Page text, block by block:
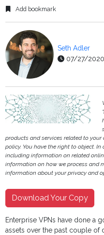
Add bookmark
Seth Adler
07/27/2020
products and services related to
policy. You have the right to object.
including information on related
information on how we process and
information about your privacy and
Download Your Copy
Enterprise VPNs have done a
assets over the past couple of